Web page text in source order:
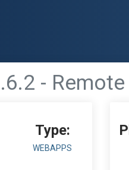
-
Type:
WEBAPPS